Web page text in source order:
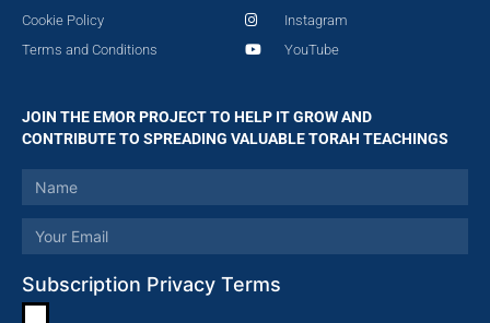
Cookie Policy
Terms and Conditions
Instagram
YouTube
JOIN THE EMOR PROJECT TO HELP IT GROW AND
CONTRIBUTE TO SPREADING VALUABLE TORAH TEACHINGS
Subscription Privacy Terms